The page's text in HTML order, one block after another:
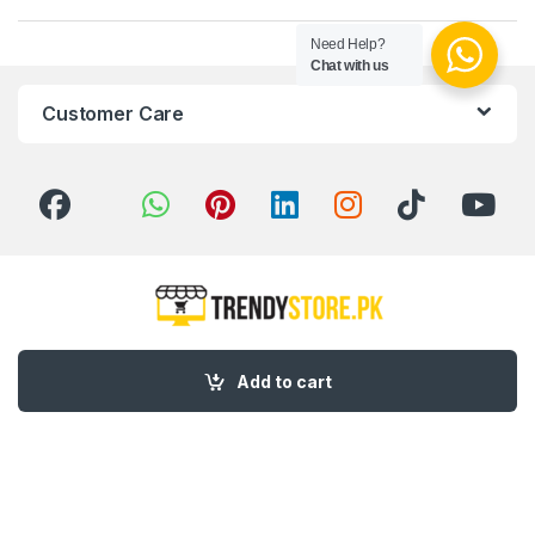
Add to cart
Customer Care
03 111 627 627
Need Help?
Chat with us